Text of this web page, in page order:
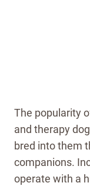
The popularity
and therapy
bred into them
companions.
operate with a